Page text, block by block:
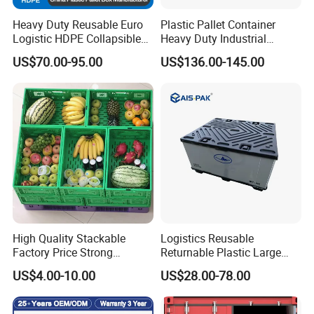
At any time, we are eager to cooperate with you sincerely
to create a better future together. To provide better
Heavy Duty Reusable Euro
Logistic HDPE Collapsible
Vegetable Fruit Storage
Pallet Boxes Agriculture
Transportation Vented
Plastic Containers
US$70.00-95.00
Plastic Pallet Container
Heavy Duty Industrial
Foldable Pallet Box for
Warehouse
US$136.00-145.00
High Quality Stackable
Factory Price Strong
Logistics Moving Turnover
Storage Food Container
Made in China Plastic
Product Price Fruit Crate
US$4.00-10.00
Logistics Reusable
Returnable Plastic Large
Bulk Foldable Collapsible
Warehouse Shipping
Storage Pallet Sleeve
Container with Lid
US$28.00-78.00